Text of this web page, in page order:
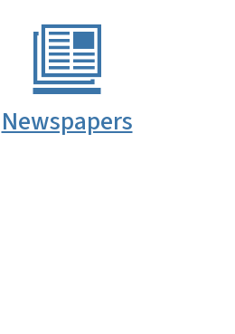
Newspapers